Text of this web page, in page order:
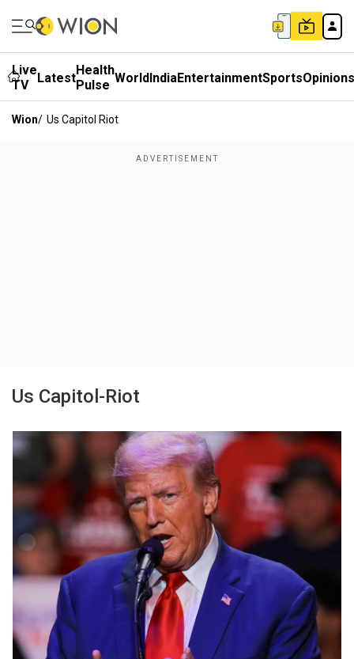
Live
TV
LatestHealth
Pulse WorldIndiaEntertainmentSportsOpinions
Wion/ Us Capitol Riot
Us Capitol-Riot